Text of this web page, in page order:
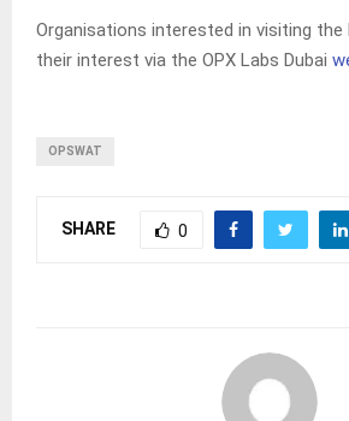
Organisations interested in visiting the
their interest via the OPX Labs Dubai
OPSWAT
SHARE 0